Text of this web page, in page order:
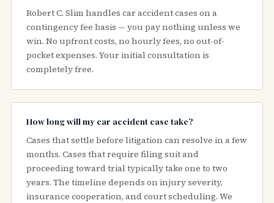
Robert C. Slim handles car accident cases on a
contingency fee basis — you pay nothing unless we
win. No upfront costs, no hourly fees, no out-of-
pocket expenses. Your initial consultation is
completely free.
How long will my car accident case take?
Cases that settle before litigation can resolve in a few
months. Cases that require filing suit and
proceeding toward trial typically take one to two
years. The timeline depends on injury severity,
insurance cooperation, and court scheduling. We